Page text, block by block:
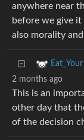
anywhere near
before we give it
also morality
2 months ago
This is an
other day that
of the decision